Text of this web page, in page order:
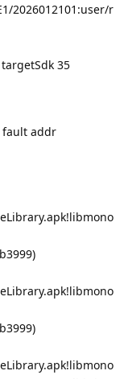
2026012101:user/r
35
fault addr